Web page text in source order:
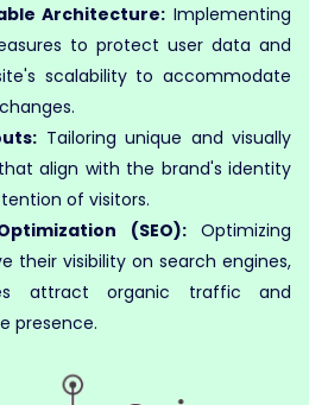
Architecture: Implementing
to protect user data and
scalability to accommodate
Tailoring unique and visually
align with the brand's identity
of visitors.
(SEO):Optimizing
their visibility on search engines,
attract organic traffic and
presence.